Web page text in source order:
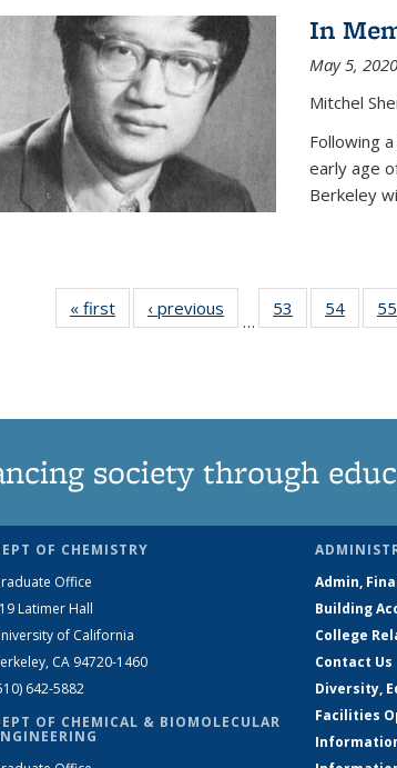
In
May 5, 2020
Mitchel
Following
early age
Berkeley
« first News‹ previous
…
53
135
54
135
55
society through
OF CHEMISTRY
Office
Latimer Hall
of California
CA 94720-1460
642-5882
OF CHEMICAL & BIOMOLECULAR
Admin,
Building
College
Contact Us
Diversity,
Facilities